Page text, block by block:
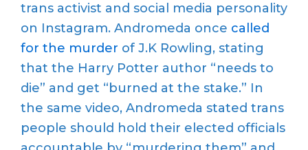
trans activist and social media personality
on Instagram. Andromeda once called
for the murder of J.K Rowling, stating
that the Harry Potter author “needs to
die” and get “burned at the stake.” In
the same video, Andromeda stated trans
people should hold their elected officials